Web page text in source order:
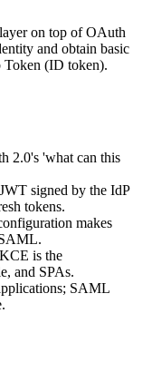
on top of OAuth
and obtain basic
Token (ID token).
2.0's 'what can this
signed by the IdP
tokens.
makes
is the
and SPAs.
SAML